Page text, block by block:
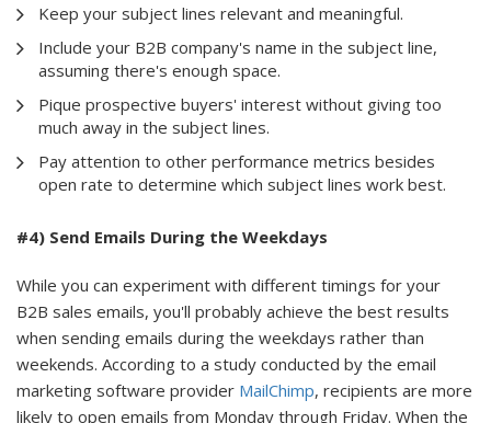
Keep your subject lines relevant and meaningful.
Include your B2B company's name in the subject line,
assuming there's enough space.
Pique prospective buyers' interest without giving too
much away in the subject lines.
Pay attention to other performance metrics besides
open rate to determine which subject lines work best.
#4) Send Emails During the Weekdays
While you can experiment with different timings for your
B2B sales emails, you'll probably achieve the best results
when sending emails during the weekdays rather than
weekends. According to a study conducted by the email
marketing software provider MailChimp, recipients are more
likely to open emails from Monday through Friday. When the